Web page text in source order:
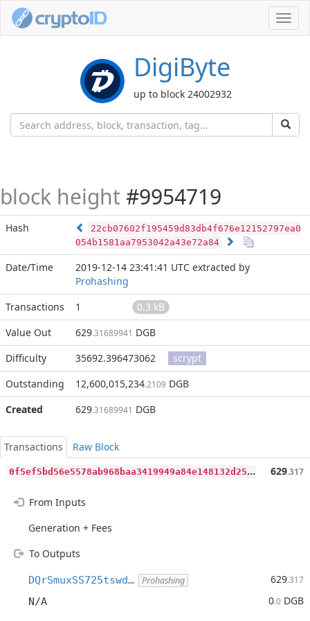
DigiByte
up to block 24002932
block height #9954719
Hash
22cb07602f195459d83db4f676e12152797ea0
054b1581aa7953042a43e72a84
Date/Time 2019-12-14 23:41:41 UTC extracted by
Prohashing
Transactions
1
0.3 kB
Value Out
629.31689941 DGB
Difficulty
35692.396473062
scrypt
Outstanding
12,600,015,234.2109 DGB
Created
629.31689941 DGB
Transactions
Raw Block
0
f5ef5bd56e5578ab968baa3419949a84e148132d257ce7cf7e0e8f78e15a4bb 629.317
From Inputs
Generation + Fees
To Outputs
DQrSmuxSS725tswd… Prohashing 629.317
N/A 0.0 DGB